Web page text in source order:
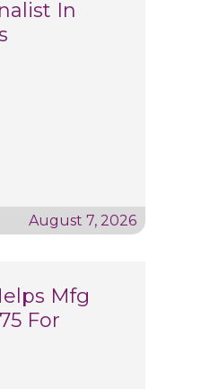
In
August 7, 2026
Mfg
For